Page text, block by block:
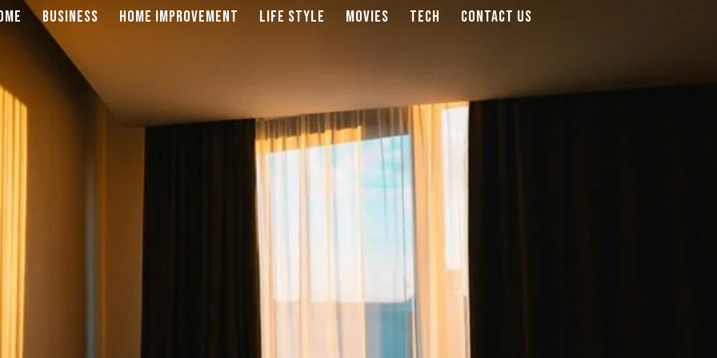
BUSINESS HOME IMPROVEMENT LIFE STYLE MOVIES TECH CONTACT US